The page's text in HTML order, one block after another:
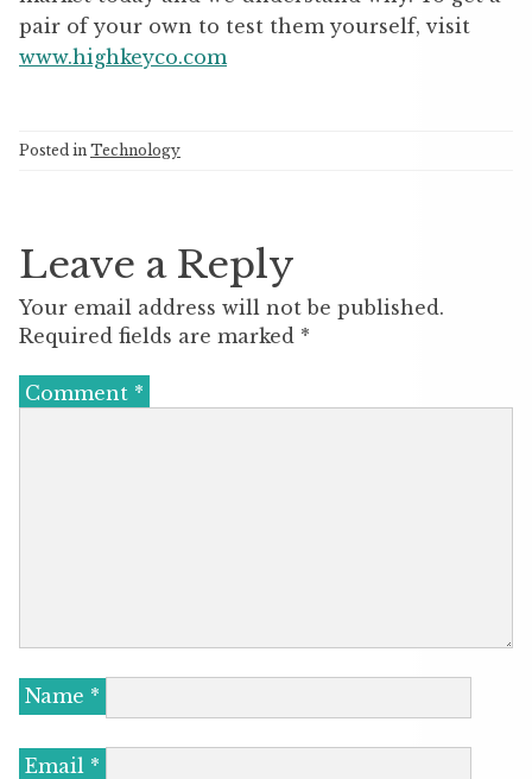
pair of your own to test them yourself, visit
www.highkeyco.com
Posted in Technology
Leave a Reply
Your email address will not be published.
Required fields are marked *
Comment *
Name *
Email *